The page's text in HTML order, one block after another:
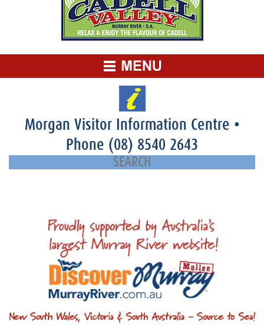
Morgan Visitor Information Centre •
Phone (08) 8540 2643